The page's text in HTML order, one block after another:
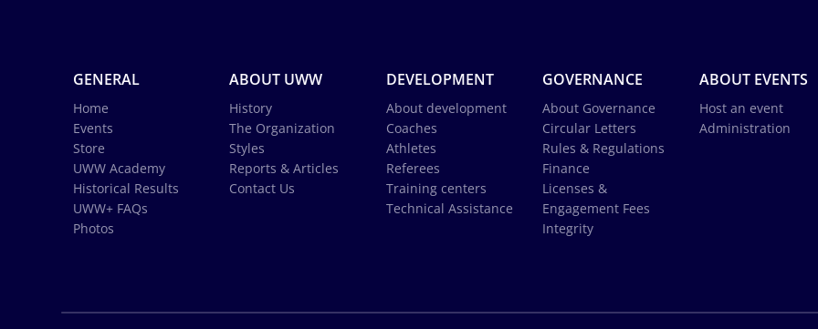
GENERAL
Home
Events
Store
UWW Academy
Historical Results
UWW+ FAQs
Photos
ABOUT UWW
History
The Organization
Styles
Reports & Articles
Contact Us
DEVELOPMENT
About development
Coaches
Athletes
Referees
Training centers
Technical Assistance
GOVERNANCE
About Governance
Circular Letters
Rules & Regulations
Finance
Licenses &
Engagement Fees
Integrity
ABOUT EVENTS
Host an event
Administration